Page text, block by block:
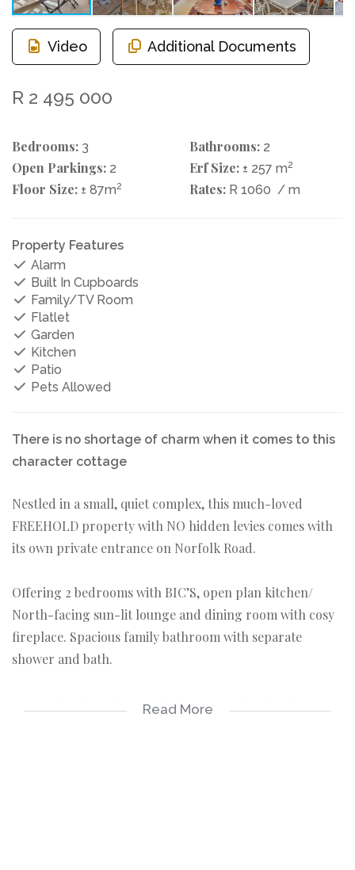
Video Additional Documents
R 2 495 000
Bedrooms: 3 Bathrooms: 2
Open Parkings: 2 Erf Size: ± 257 m2
Floor Size: ± 87m2 Rates: R 1060 / m
Property Features
Alarm
Built In Cupboards
Family/TV Room
Flatlet
Garden
Kitchen
Patio
Pets Allowed
There is no shortage of charm when it comes to this
character cottage
Nestled in a small, quiet complex, this much-loved
FREEHOLD property with NO hidden levies comes with
its own private entrance on Norfolk Road.
Offering 2 bedrooms with BIC’S, open plan kitchen/
North-facing sun-lit lounge and dining room with cosy
fireplace. Spacious family bathroom with separate
shower and bath.
Original sash windows and shutters can be found in
Read More